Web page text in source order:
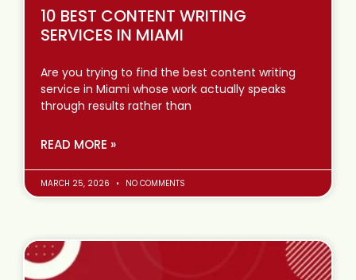
10 BEST CONTENT WRITING
SERVICES IN MIAMI
Are you trying to find the best content writing
service in Miami whose work actually speaks
through results rather than
READ MORE »
MARCH 25, 2026 NO COMMENTS